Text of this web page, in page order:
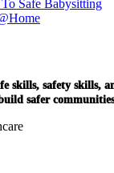
To Safe Babysitting
skills, safety skills,
safer